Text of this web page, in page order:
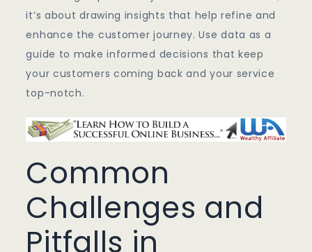
it’s about drawing insights that help refine and
enhance the customer journey. Use data as a
guide to make informed decisions that keep
your customers coming back and your service
top-notch.
Common
Challenges and
Pitfalls in